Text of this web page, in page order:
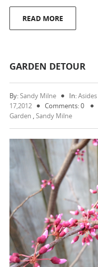
READ MORE
GARDEN DETOUR
By:Sandy Milne In:Asides
17,2012
Comments: 0
Garden ,Sandy Milne